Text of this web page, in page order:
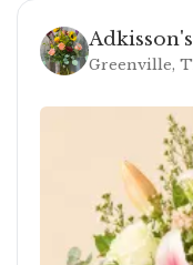
Greenville,